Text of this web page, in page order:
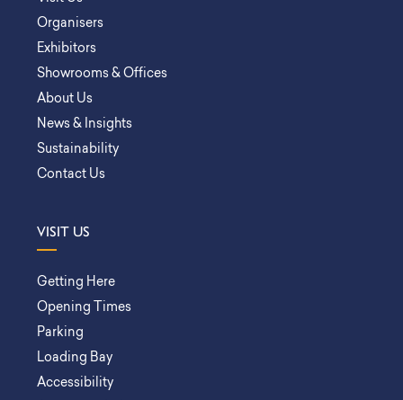
Organisers
Exhibitors
Showrooms & Offices
About Us
News & Insights
Sustainability
Contact Us
VISIT US
Getting Here
Opening Times
Parking
Loading Bay
Accessibility